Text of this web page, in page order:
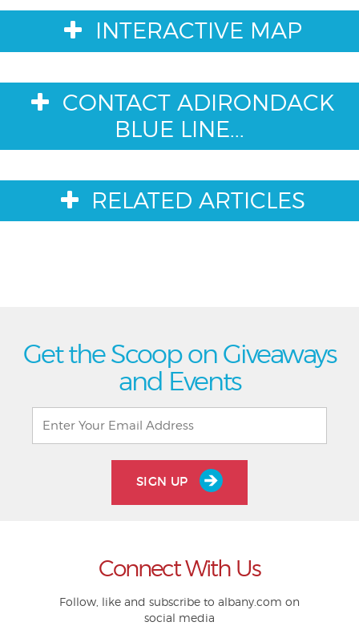
INTERACTIVE MAP
CONTACT ADIRONDACK
BLUE LINE...
RELATED ARTICLES
Get the Scoop on Giveaways
and Events
SIGN UP
Connect With Us
Follow, like and subscribe to albany.com on
social media